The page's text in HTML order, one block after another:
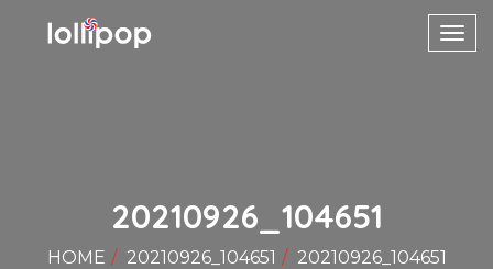
20210926_104651
HOME 20210926_104651 20210926_104651